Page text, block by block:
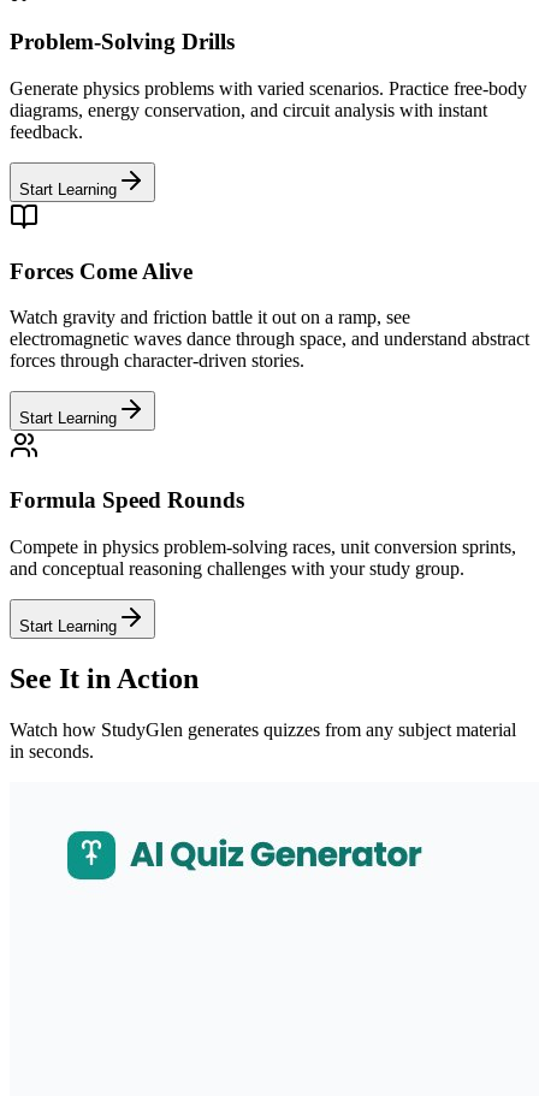
Problem-Solving Drills
Generate physics problems with varied scenarios. Practice free-body
diagrams, energy conservation, and circuit analysis with instant
feedback.
Start Learning
Forces Come Alive
Watch gravity and friction battle it out on a ramp, see
electromagnetic waves dance through space, and understand abstract
forces through character-driven stories.
Start Learning
Formula Speed Rounds
Compete in physics problem-solving races, unit conversion sprints,
and conceptual reasoning challenges with your study group.
Start Learning
See It in Action
Watch how StudyGlen generates quizzes from any subject material
in seconds.